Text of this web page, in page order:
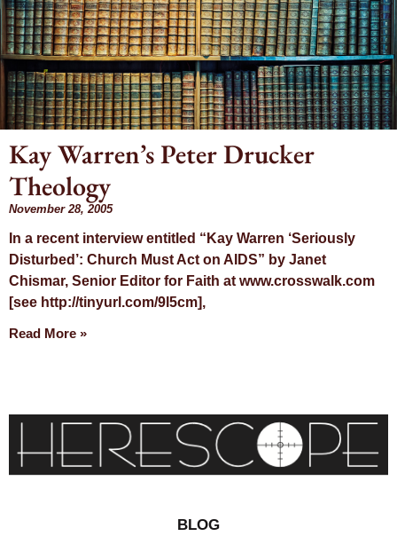
Day:
November 28,
2005
Kay Warren’s Peter Drucker
Theology
November 28, 2005
In a recent interview entitled “Kay Warren ‘Seriously
Disturbed’: Church Must Act on AIDS” by Janet
Chismar, Senior Editor for Faith at www.crosswalk.com
[see http://tinyurl.com/9l5cm],
Read More »
BLOG